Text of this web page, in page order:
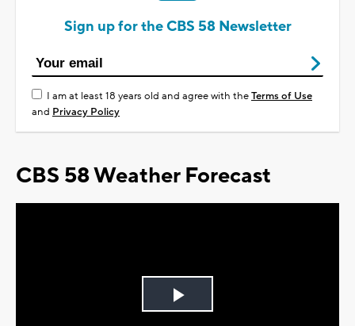
Sign up for the CBS 58 Newsletter
I am at least 18 years old and agree with theTerms of Use
and Privacy Policy
CBS 58 Weather Forecast
Play